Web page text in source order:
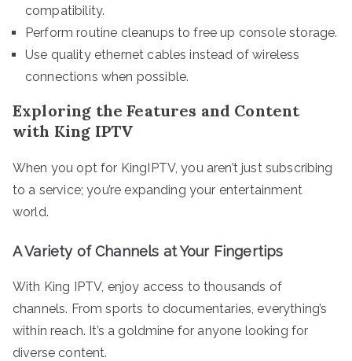
compatibility.
Perform routine cleanups to free up console storage.
Use quality ethernet cables instead of wireless
connections when possible.
Exploring the Features and Content
with King IPTV
When you opt for KingIPTV, you aren’t just subscribing
to a service; you’re expanding your entertainment
world.
A Variety of Channels at Your Fingertips
With King IPTV, enjoy access to thousands of
channels. From sports to documentaries, everything’s
within reach. It’s a goldmine for anyone looking for
diverse content.